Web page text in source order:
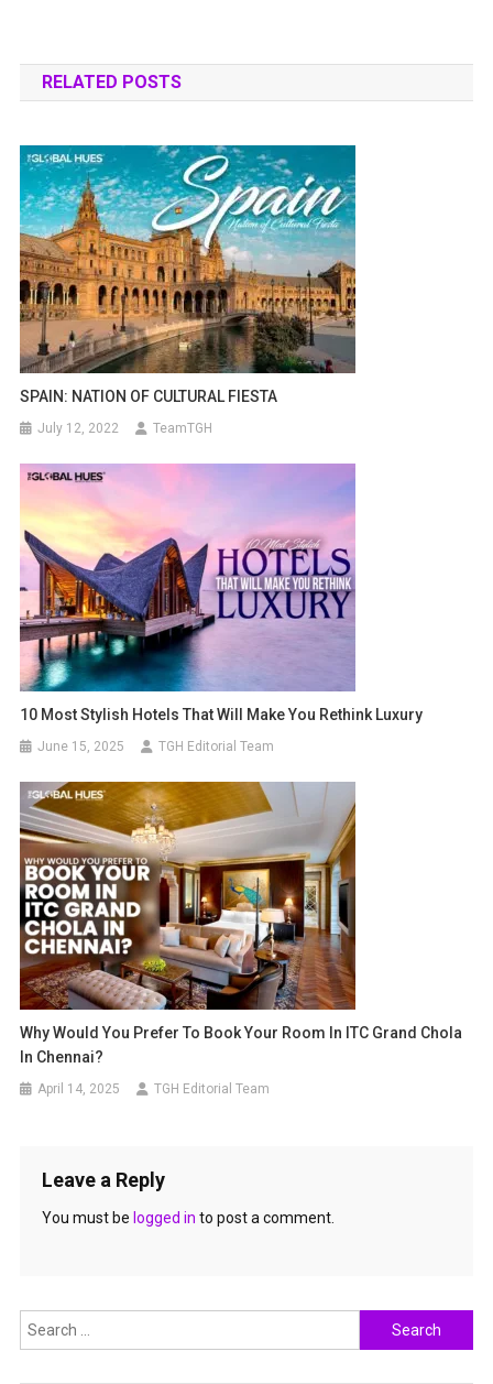
RELATED POSTS
SPAIN: NATION OF CULTURAL FIESTA
July 12, 2022 TeamTGH
10 Most Stylish Hotels That Will Make You Rethink Luxury
June 15, 2025 TGH Editorial Team
Why Would You Prefer To Book Your Room In ITC Grand Chola
In Chennai?
April 14, 2025 TGH Editorial Team
Leave a Reply
You must be logged in to post a comment.
Search
for: